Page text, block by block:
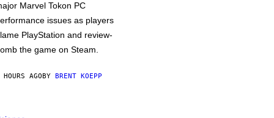
Marvel Tokon PC
issues as players
PlayStation and review-
the game on Steam.
AGOBY BRENT KOEPP